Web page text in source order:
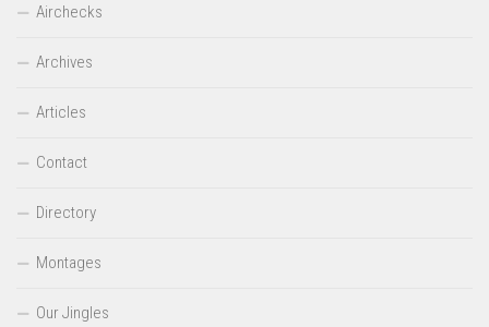
Airchecks
Archives
Articles
Contact
Directory
Montages
Our Jingles